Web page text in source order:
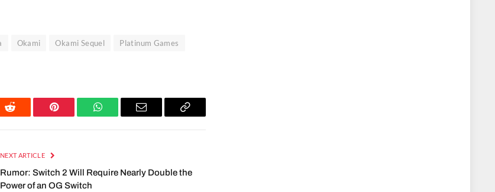
Okami Okami Sequel
Platinum Games
Reddit Pinterest WhatsAppEmail
Copy
NEXT ARTICLE
Rumor: Switch 2 Will Require Nearly Double the
Power of an OG Switch